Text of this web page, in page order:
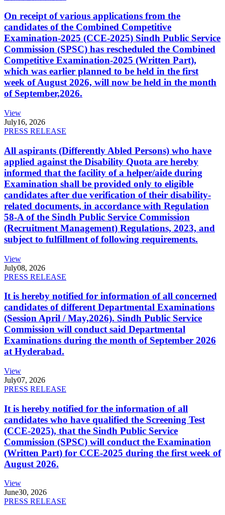
On receipt of various applications from the
candidates of the Combined Competitive
Examination-2025 (CCE-2025) Sindh Public Service
Commission (SPSC) has rescheduled the Combined
Competitive Examination-2025 (Written Part),
which was earlier planned to be held in the first
week of August 2026, will now be held in the month
of September,2026.
View
July16, 2026
PRESS RELEASE
All aspirants (Differently Abled Persons) who have
applied against the Disability Quota are hereby
informed that the facility of a helper/aide during
Examination shall be provided only to eligible
candidates after due verification of their disability-
related documents, in accordance with Regulation
58-A of the Sindh Public Service Commission
(Recruitment Management) Regulations, 2023, and
subject to fulfillment of following requirements.
View
July08, 2026
PRESS RELEASE
It is hereby notified for information of all concerned
candidates of different Departmental Examinations
(Session April / May,2026). Sindh Public Service
Commission will conduct said Departmental
Examinations during the month of September 2026
at Hyderabad.
View
July07, 2026
PRESS RELEASE
It is hereby notified for the information of all
candidates who have qualified the Screening Test
(CCE-2025), that the Sindh Public Service
Commission (SPSC) will conduct the Examination
(Written Part) for CCE-2025 during the first week of
August 2026.
View
June30, 2026
PRESS RELEASE